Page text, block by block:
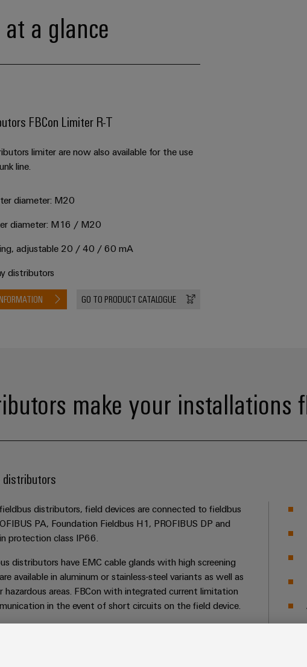
a glance
FBCon Limiter R-T
limiter are now also available for the use
line.
diameter: M20
diameter: M16 / M20
adjustable 20 / 40 / 60 mA
distributors
GO TO PRODUCT CATALOGUE
make your installations
distributors
distributors, field devices are connected to fieldbus
PA, Foundation Fieldbus H1, PROFIBUS DP and
protection class IP66.
distributors have EMC cable glands with high screening
available in aluminum or stainless-steel variants as well as
hazardous areas. FBCon with integrated current limitation
in the event of short circuits on the field device.